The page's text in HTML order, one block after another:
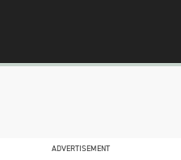
ADVERTISEMENT